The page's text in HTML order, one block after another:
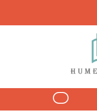
content
Open